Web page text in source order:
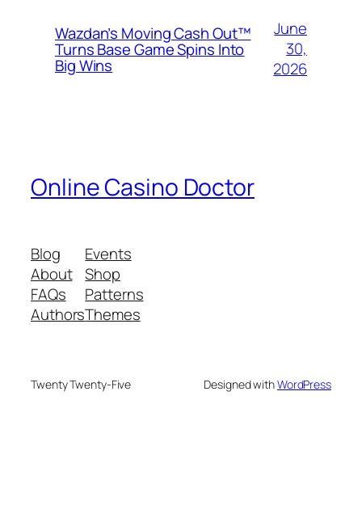
Wazdan’s Moving Cash Out™
Turns Base Game Spins Into
Big Wins
June
30,
2026
Online Casino Doctor
Blog
About
FAQs
Authors
Events
Shop
Patterns
Themes
Twenty Twenty-Five Designed withWordPress